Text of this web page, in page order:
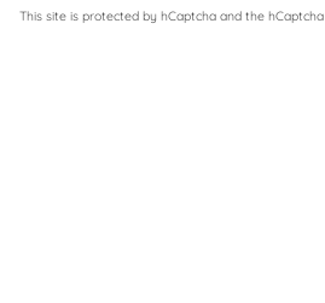
This site is protected by hCaptcha and the hCaptcha